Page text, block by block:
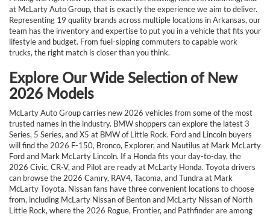
at McLarty Auto Group, that is exactly the experience we aim to deliver.
Representing 19 quality brands across multiple locations in Arkansas, our
team has the inventory and expertise to put you in a vehicle that fits your
lifestyle and budget. From fuel-sipping commuters to capable work
trucks, the right match is closer than you think.
Explore Our Wide Selection of New
2026 Models
McLarty Auto Group carries new 2026 vehicles from some of the most
trusted names in the industry. BMW shoppers can explore the latest 3
Series, 5 Series, and X5 at BMW of Little Rock. Ford and Lincoln buyers
will find the 2026 F-150, Bronco, Explorer, and Nautilus at Mark McLarty
Ford and Mark McLarty Lincoln. If a Honda fits your day-to-day, the
2026 Civic, CR-V, and Pilot are ready at McLarty Honda. Toyota drivers
can browse the 2026 Camry, RAV4, Tacoma, and Tundra at Mark
McLarty Toyota. Nissan fans have three convenient locations to choose
from, including McLarty Nissan of Benton and McLarty Nissan of North
Little Rock, where the 2026 Rogue, Frontier, and Pathfinder are among